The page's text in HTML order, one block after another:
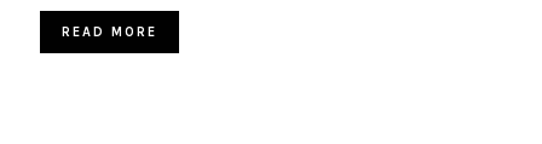
READ MORE